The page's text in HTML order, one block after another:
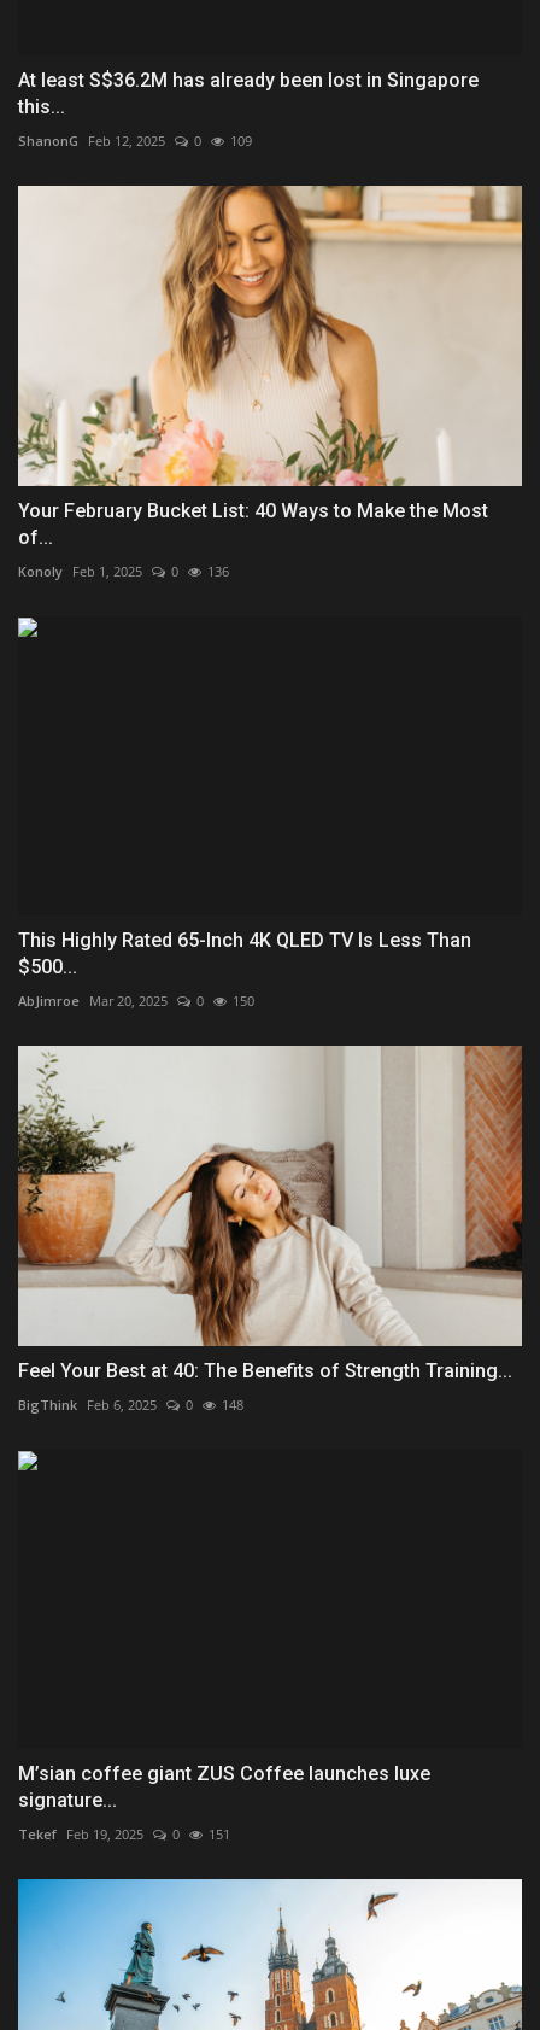
At least S$36.2M has already been lost in Singapore
this...
ShanonG Feb 12, 2025 0 109
Your February Bucket List: 40 Ways to Make the Most
of...
Konoly Feb 1, 2025 0 136
This Highly Rated 65-Inch 4K QLED TV Is Less Than
$500...
AbJimroe Mar 20, 2025 0 150
Feel Your Best at 40: The Benefits of Strength Training...
BigThink Feb 6, 2025 0 148
M’sian coffee giant ZUS Coffee launches luxe
signature...
Tekef Feb 19, 2025 0 151